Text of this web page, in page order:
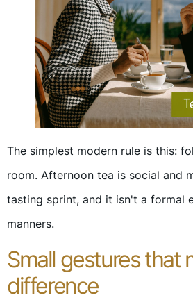
The simplest modern rule is this:
room. Afternoon tea is social and
tasting sprint, and it isn't a formal
manners.
Small gestures that
difference